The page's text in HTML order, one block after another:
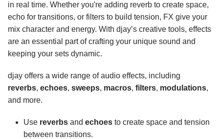
Beatgrids, BPM, and sync
Cueing and looping
Effects
Effects overview
Effects section
Effects toolbar
in real time. Whether you're adding reverb to create space,
echo for transitions, or filters to build tension, FX give your
mix character and energy. With djay’s creative tools, effects
are an essential part of crafting your unique sound and
keeping your sets dynamic.
djay offers a wide range of audio effects, including
reverbs, echoes, sweeps, macros, filters, modulations,
and more.
Use reverbs and echoes to create space and tension
between transitions.